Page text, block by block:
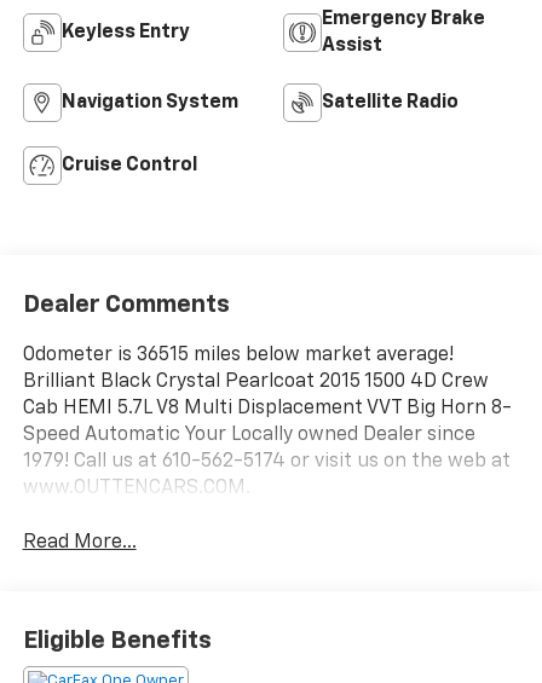
Keyless Entry
Emergency Brake
Assist
Navigation System Satellite Radio
Cruise Control
Dealer Comments
Odometer is 36515 miles below market average!
Brilliant Black Crystal Pearlcoat 2015 1500 4D Crew
Cab HEMI 5.7L V8 Multi Displacement VVT Big Horn 8-
Speed Automatic Your Locally owned Dealer since
1979! Call us at 610-562-5174 or visit us on the web at
www.OUTTENCARS.COM.
Read More...
Eligible Benefits